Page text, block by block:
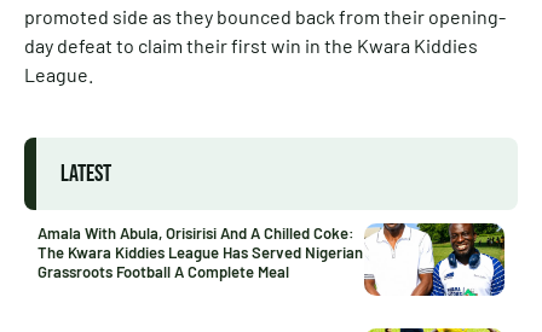
promoted side as they bounced back from their opening-
day defeat to claim their first win in the Kwara Kiddies
League.
LATEST
Amala With Abula, Orisirisi And A Chilled Coke:
The Kwara Kiddies League Has Served Nigerian
Grassroots Football A Complete Meal